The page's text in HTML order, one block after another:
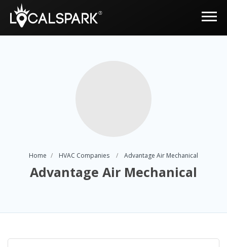
Home HVAC Companies Advantage Air Mechanical
Advantage Air Mechanical